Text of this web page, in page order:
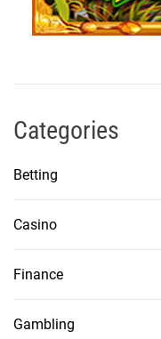
Categories
Betting
Casino
Finance
Gambling